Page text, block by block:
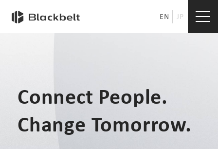
EN JP
Connect People.
Change Tomorrow.